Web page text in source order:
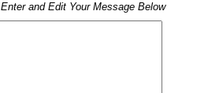
Enter and Edit Your Message Below